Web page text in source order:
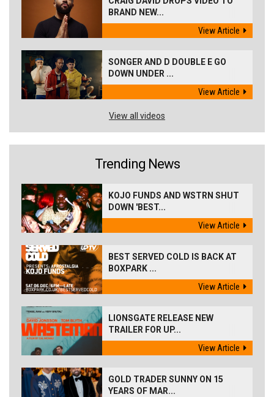
BRAND NEW...
View Article
SONGER AND D DOUBLE E GO
DOWN UNDER ...
View Article
View all videos
Trending News
KOJO FUNDS AND WSTRN SHUT
DOWN 'BEST...
View Article
BEST SERVED COLD IS BACK AT
BOXPARK ...
View Article
LIONSGATE RELEASE NEW
TRAILER FOR UP...
View Article
GOLD TRADER SUNNY ON 15
YEARS OF MAR...